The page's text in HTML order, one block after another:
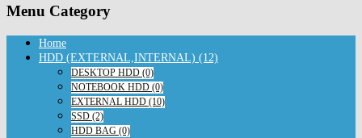
Menu Category
Home
HDD (EXTERNAL,INTERNAL) (12)
DESKTOP HDD (0)
NOTEBOOK HDD (0)
EXTERNAL HDD (10)
SSD (2)
HDD BAG (0)